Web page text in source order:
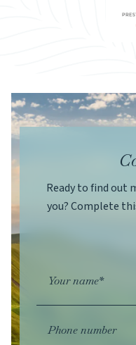
Ready to find out
you? Complete
Your name*
Phone number